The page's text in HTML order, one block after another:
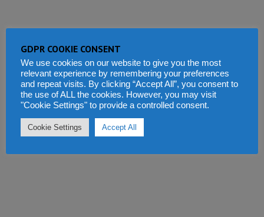
GDPR COOKIE CONSENT
We use cookies on our website to give you the most
relevant experience by remembering your preferences
and repeat visits. By clicking “Accept All”, you consent to
the use of ALL the cookies. However, you may visit
"Cookie Settings" to provide a controlled consent.
Cookie Settings Accept All